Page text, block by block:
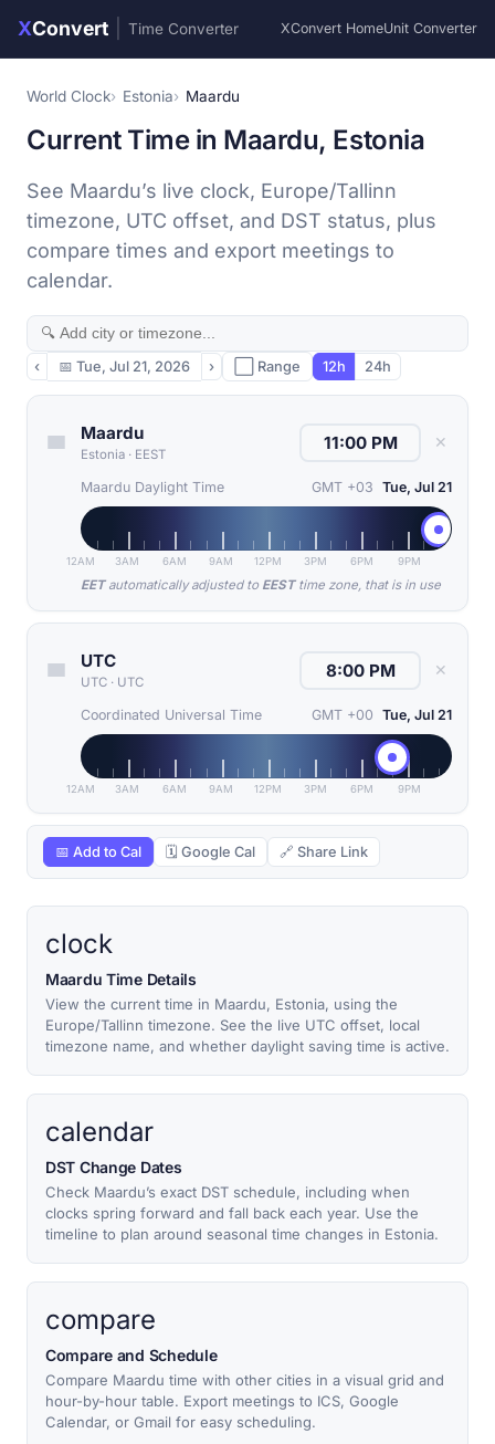
XConvert Time Converter XConvert HomeUnit Converter
World Clock Estonia Maardu
Current Time in Maardu, Estonia
See Maardu’s live clock, Europe/Tallinn
timezone, UTC offset, and DST status, plus
compare times and export meetings to
calendar.
‹ 📅 Tue, Jul 21, 2026 › ⬜ Range 12h 24h
Maardu
Estonia · EEST
✕
Maardu Daylight Time GMT +03 Tue, Jul 21
12AM 3AM 6AM 9AM 12PM 3PM 6PM 9PM
EETautomatically adjusted to EESTtime zone, that is in use
UTC
UTC · UTC
✕
Coordinated Universal Time GMT +00 Tue, Jul 21
12AM 3AM 6AM 9AM 12PM 3PM 6PM 9PM
📅 Add to Cal 🗓 Google Cal 🔗 Share Link
clock
Maardu Time Details
View the current time in Maardu, Estonia, using the
Europe/Tallinn timezone. See the live UTC offset, local
timezone name, and whether daylight saving time is active.
calendar
DST Change Dates
Check Maardu’s exact DST schedule, including when
clocks spring forward and fall back each year. Use the
timeline to plan around seasonal time changes in Estonia.
compare
Compare and Schedule
Compare Maardu time with other cities in a visual grid and
hour-by-hour table. Export meetings to ICS, Google
Calendar, or Gmail for easy scheduling.